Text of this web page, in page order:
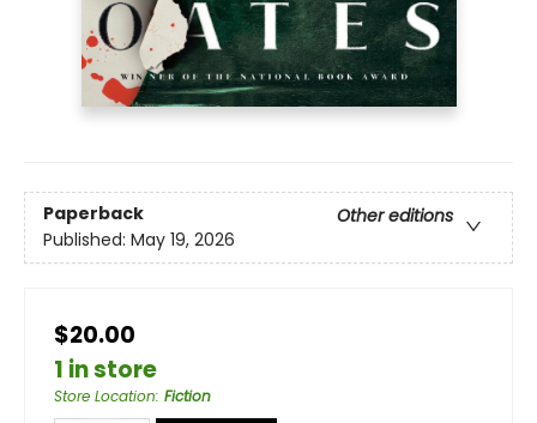
Paperback
Other editions
Published: May 19, 2026
$20.00
1 in store
Store Location: Fiction